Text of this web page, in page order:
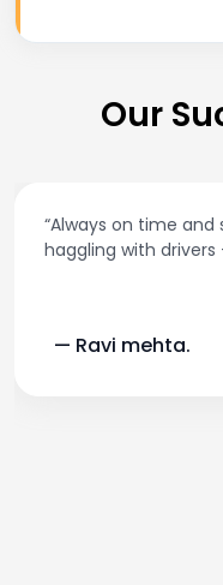
Our
“Best
and
— Pooja